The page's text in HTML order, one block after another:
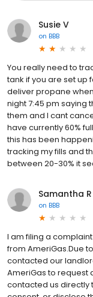
Susie V
on BBB
You really need to
tank if you are set up
deliver propane
night 7:45 pm saying
them and I cant
have currently 60%
this has been
tracking my fills and
between 20-30% it
Samantha R
on BBB
I am filing a
from AmeriGas.Due
contacted our
AmeriGas to request
contacted us directly